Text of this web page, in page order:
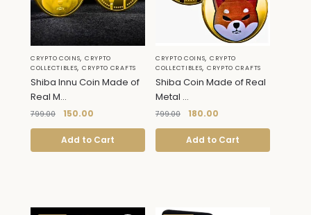
CRYPTO COINS, CRYPTO
COLLECTIBLES, CRYPTO CRAFTS
Shiba Innu Coin Made of
Real M...
799.00 150.00
Add to Cart
CRYPTO COINS, CRYPTO
COLLECTIBLES, CRYPTO CRAFTS
Shiba Coin Made of Real
Metal ...
799.00 180.00
Add to Cart